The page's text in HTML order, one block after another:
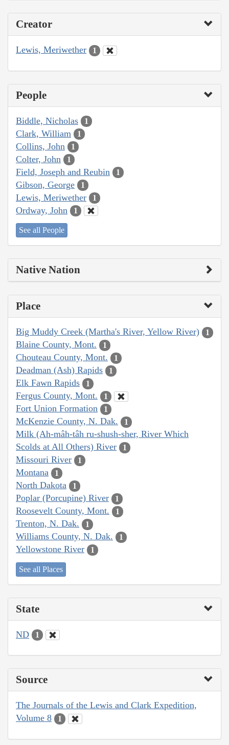
Creator
Lewis, Meriwether 1
People
Biddle, Nicholas 1
Clark, William 1
Collins, John 1
Colter, John 1
Field, Joseph and Reubin 1
Gibson, George 1
Lewis, Meriwether 1
Ordway, John 1
See all People
Native Nation
Place
Big Muddy Creek (Martha's River, Yellow River) 1
Blaine County, Mont. 1
Chouteau County, Mont. 1
Deadman (Ash) Rapids 1
Elk Fawn Rapids 1
Fergus County, Mont. 1
Fort Union Formation 1
McKenzie County, N. Dak. 1
Milk (Ah-mâh-tâh ru-shush-sher, River Which
Scolds at All Others) River
1
Missouri River 1
Montana 1
North Dakota 1
Poplar (Porcupine) River 1
Roosevelt County, Mont. 1
Trenton, N. Dak. 1
Williams County, N. Dak. 1
Yellowstone River 1
See all Places
State
ND 1
Source
The Journals of the Lewis and Clark Expedition,
Volume 8
1